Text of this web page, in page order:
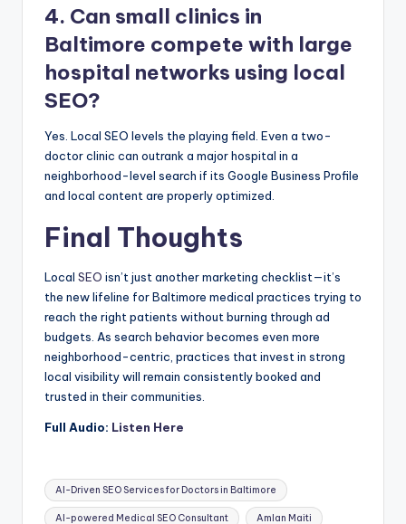
4. Can small clinics in
Baltimore compete with large
hospital networks using local
SEO?
Yes. Local SEO levels the playing field. Even a two-
doctor clinic can outrank a major hospital in a
neighborhood-level search if its Google Business Profile
and local content are properly optimized.
Final Thoughts
Local SEO isn’t just another marketing checklist—it’s
the new lifeline for Baltimore medical practices trying to
reach the right patients without burning through ad
budgets. As search behavior becomes even more
neighborhood-centric, practices that invest in strong
local visibility will remain consistently booked and
trusted in their communities.
Full Audio: Listen Here
Tags:
AI-Driven SEO Services for Doctors in Baltimore
AI-powered Medical SEO Consultant Amlan Maiti